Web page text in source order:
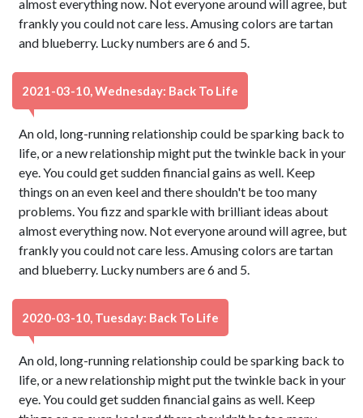
almost everything now. Not everyone around will agree, but
frankly you could not care less. Amusing colors are tartan
and blueberry. Lucky numbers are 6 and 5.
2021-03-10, Wednesday: Back To Life
An old, long-running relationship could be sparking back to
life, or a new relationship might put the twinkle back in your
eye. You could get sudden financial gains as well. Keep
things on an even keel and there shouldn't be too many
problems. You fizz and sparkle with brilliant ideas about
almost everything now. Not everyone around will agree, but
frankly you could not care less. Amusing colors are tartan
and blueberry. Lucky numbers are 6 and 5.
2020-03-10, Tuesday: Back To Life
An old, long-running relationship could be sparking back to
life, or a new relationship might put the twinkle back in your
eye. You could get sudden financial gains as well. Keep